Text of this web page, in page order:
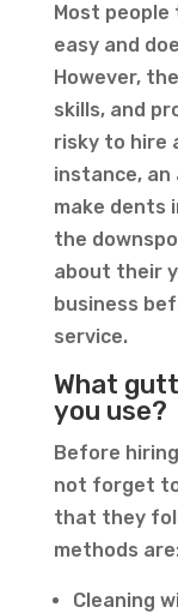
Most
easy and
However,
skills, and
risky to hire
instance,
make dents
the
about their
business
service.
What
you use?
Before
not forget
that they
methods are:
Cleaning